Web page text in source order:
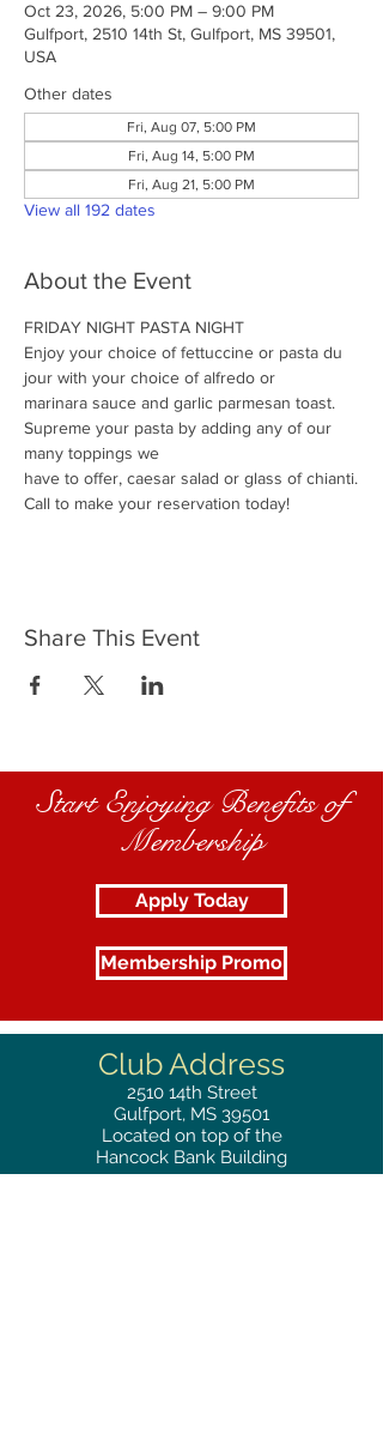
Oct 23, 2026, 5:00 PM – 9:00 PM
Gulfport, 2510 14th St, Gulfport, MS 39501,
USA
Other dates
Fri, Aug 07, 5:00 PM
Fri, Aug 14, 5:00 PM
Fri, Aug 21, 5:00 PM
View all 192 dates
About the Event
FRIDAY NIGHT PASTA NIGHT
Enjoy your choice of fettuccine or pasta du
jour with your choice of alfredo or
marinara sauce and garlic parmesan toast.
Supreme your pasta by adding any of our
many toppings we
have to offer, caesar salad or glass of chianti.
Call to make your reservation today!
Share This Event
Start Enjoying Benefits of
Membership
Apply Today
Membership Promo
Club Address
2510 14th Street
Gulfport, MS 39501
Located on top of the
Hancock Bank Building